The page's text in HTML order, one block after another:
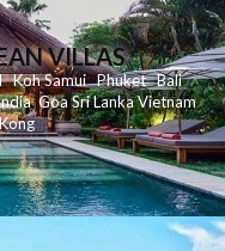
VILLAS
KohSamui Phuket Bali
Goa Sri LankaVietnam